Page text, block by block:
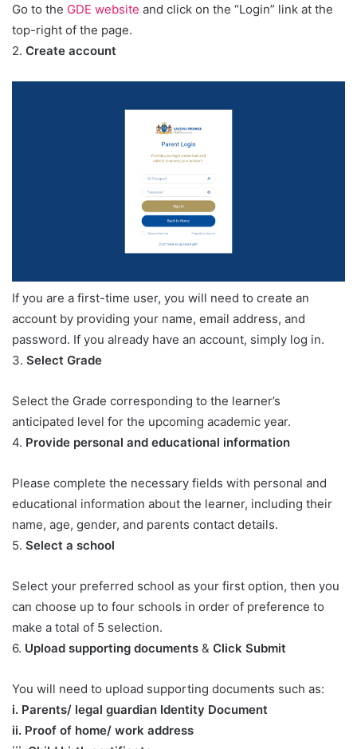
Go to the GDE website and click on the “Login” link at the
top-right of the page.
2. Create account
If you are a first-time user, you will need to create an
account by providing your name, email address, and
password. If you already have an account, simply log in.
3. Select Grade
Select the Grade corresponding to the learner’s
anticipated level for the upcoming academic year.
4. Provide personal and educational information
Please complete the necessary fields with personal and
educational information about the learner, including their
name, age, gender, and parents contact details.
5. Select a school
Select your preferred school as your first option, then you
can choose up to four schools in order of preference to
make a total of 5 selection.
6. Upload supporting documents & Click Submit
You will need to upload supporting documents such as:
​i. Parents/ legal guardian Identity Document
ii. Proof of home/ work address